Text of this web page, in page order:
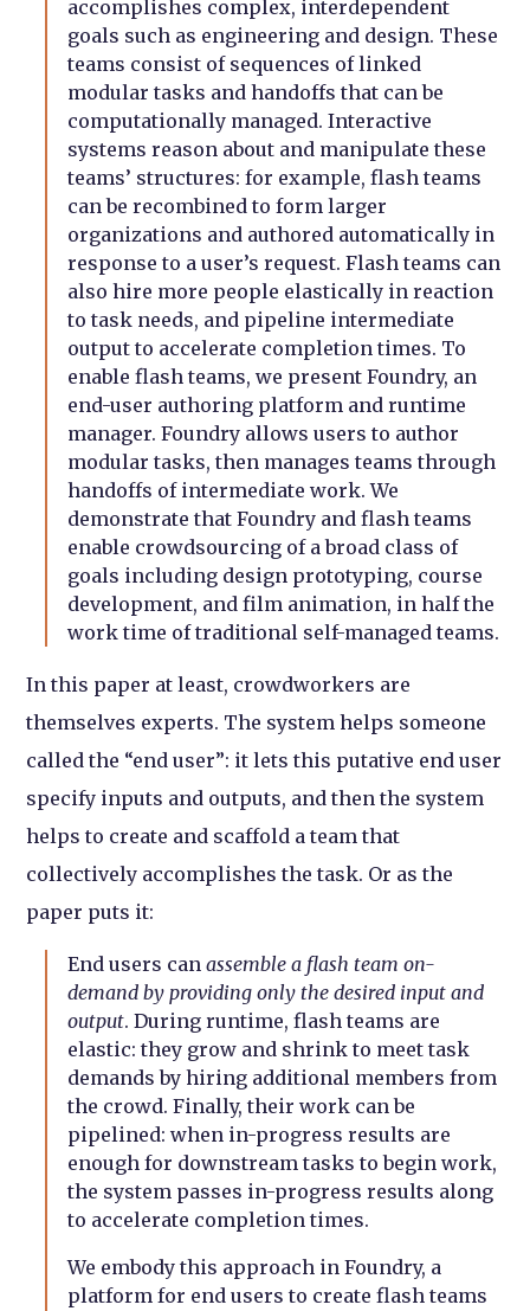
accomplishes complex, interdependent
goals such as engineering and design. These
teams consist of sequences of linked
modular tasks and handoffs that can be
computationally managed. Interactive
systems reason about and manipulate these
teams’ structures: for example, flash teams
can be recombined to form larger
organizations and authored automatically in
response to a user’s request. Flash teams can
also hire more people elastically in reaction
to task needs, and pipeline intermediate
output to accelerate completion times. To
enable flash teams, we present Foundry, an
end-user authoring platform and runtime
manager. Foundry allows users to author
modular tasks, then manages teams through
handoffs of intermediate work. We
demonstrate that Foundry and flash teams
enable crowdsourcing of a broad class of
goals including design prototyping, course
development, and film animation, in half the
work time of traditional self-managed teams.
In this paper at least, crowdworkers are
themselves experts. The system helps someone
called the “end user”: it lets this putative end user
specify inputs and outputs, and then the system
helps to create and scaffold a team that
collectively accomplishes the task. Or as the
paper puts it:
End users can assemble a flash team on-
demand by providing only the desired input and
output. During runtime, flash teams are
elastic: they grow and shrink to meet task
demands by hiring additional members from
the crowd. Finally, their work can be
pipelined: when in-progress results are
enough for downstream tasks to begin work,
the system passes in-progress results along
to accelerate completion times.
We embody this approach in Foundry, a
platform for end users to create flash teams